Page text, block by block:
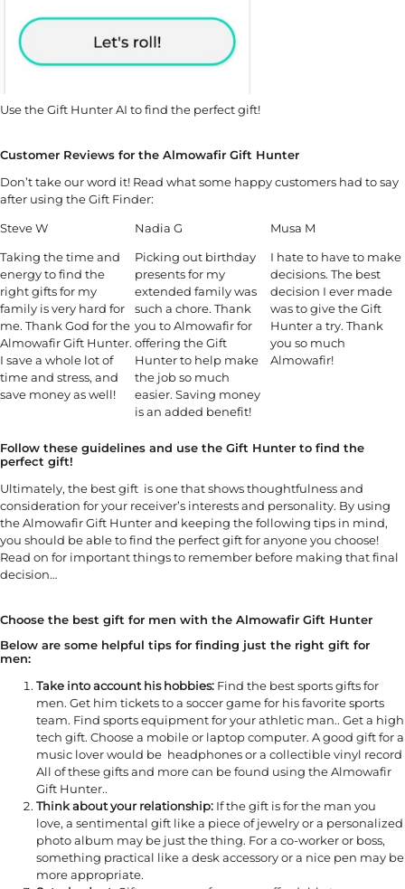
Use the Gift Hunter AI to find the perfect gift!
Customer Reviews for the Almowafir Gift Hunter
Don’t take our word it! Read what some happy customers had to say
after using the Gift Finder:
Steve W
Taking the time and
energy to find the
right gifts for my
family is very hard for
me. Thank God for the
Almowafir Gift Hunter.
I save a whole lot of
time and stress, and
save money as well!
Nadia G
Picking out birthday
presents for my
extended family was
such a chore. Thank
you to Almowafir for
offering the Gift
Hunter to help make
the job so much
easier. Saving money
is an added benefit!
Musa M
I hate to have to make
decisions. The best
decision I ever made
was to give the Gift
Hunter a try. Thank
you so much
Almowafir!
Follow these guidelines and use the Gift Hunter to find the
perfect gift!
Ultimately, the best gift is one that shows thoughtfulness and
consideration for your receiver’s interests and personality. By using
the Almowafir Gift Hunter and keeping the following tips in mind,
you should be able to find the perfect gift for anyone you choose!
Read on for important things to remember before making that final
decision…
Choose the best gift for men with the Almowafir Gift Hunter
Below are some helpful tips for finding just the right gift for
men:
Take into account his hobbies: Find the best sports gifts for
men. Get him tickets to a soccer game for his favorite sports
team. Find sports equipment for your athletic man.. Get a high
tech gift. Choose a mobile or laptop computer. A good gift for a
music lover would be headphones or a collectible vinyl record
All of these gifts and more can be found using the Almowafir
Gift Hunter..
Think about your relationship: If the gift is for the man you
love, a sentimental gift like a piece of jewelry or a personalized
photo album may be just the thing. For a co-worker or boss,
something practical like a desk accessory or a nice pen may be
more appropriate.